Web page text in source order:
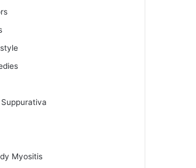
Myositis